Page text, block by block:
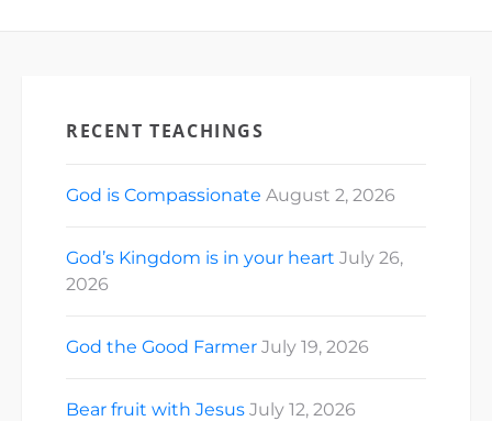
RECENT TEACHINGS
God is Compassionate August 2, 2026
God’s Kingdom is in your heart July 26,
2026
God the Good Farmer July 19, 2026
Bear fruit with Jesus July 12, 2026